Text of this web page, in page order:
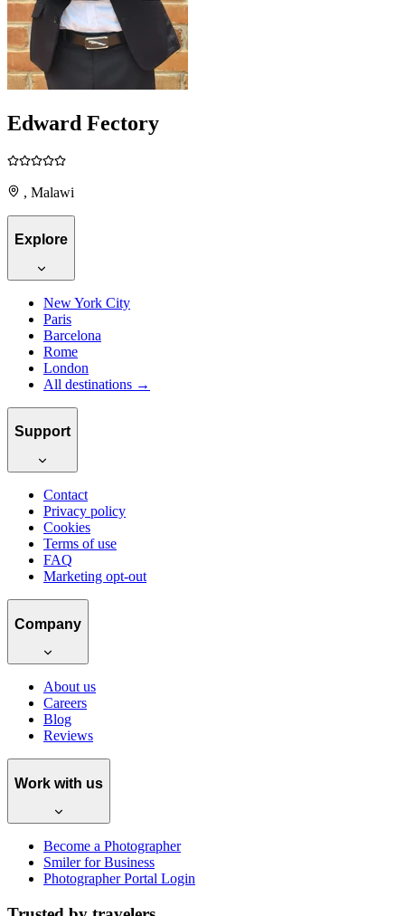
Edward Fectory
, Malawi
Explore
New York City
Paris
Barcelona
Rome
London
All destinations →
Support
Contact
Privacy policy
Cookies
Terms of use
FAQ
Marketing opt-out
Company
About us
Careers
Blog
Reviews
Work with us
Become a Photographer
Smiler for Business
Photographer Portal Login